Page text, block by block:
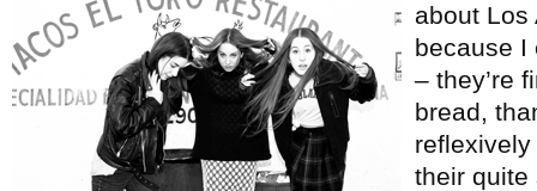
about
because I
– they’re
bread,
their quite